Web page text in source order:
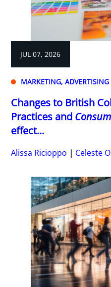
JUL 07, 2026
MARKETING,
Changes to British
Practices and
effect...
Alissa Ricioppo Celeste